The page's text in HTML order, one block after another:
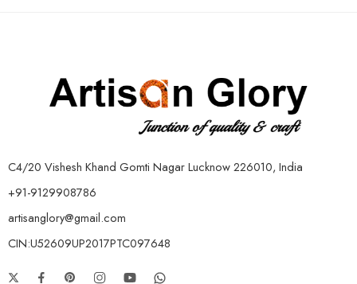
C4/20 Vishesh Khand Gomti Nagar Lucknow 226010, India
+91-9129908786
artisanglory@gmail.com
CIN:U52609UP2017PTC097648